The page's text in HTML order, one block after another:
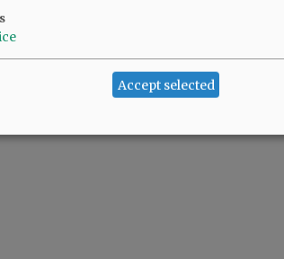
Accept selected